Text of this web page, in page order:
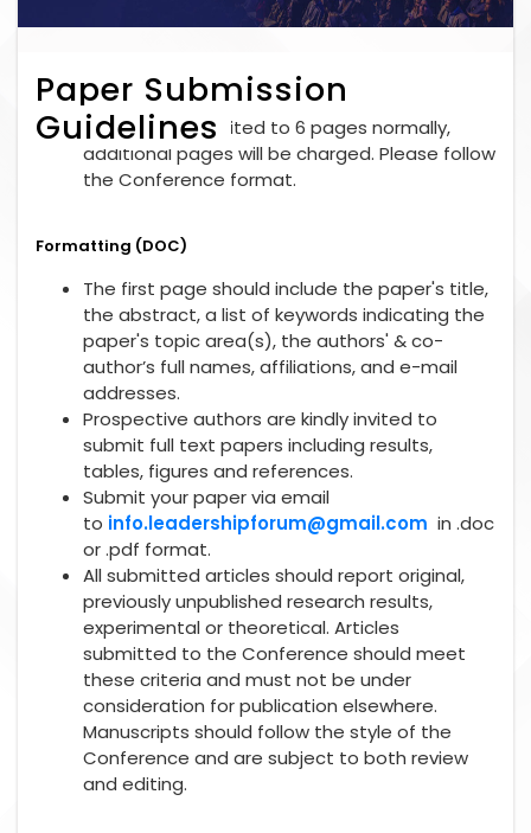
Paper Submission
Guidelines
Each paper is limited to 6 pages normally,
additional pages will be charged. Please follow
the Conference format.
Formatting (DOC)
The first page should include the paper's title,
the abstract, a list of keywords indicating the
paper's topic area(s), the authors' & co-
author’s full names, affiliations, and e-mail
addresses.
Prospective authors are kindly invited to
submit full text papers including results,
tables, figures and references.
Submit your paper via email
to info.leadershipforum@gmail.com in .doc
or .pdf format.
All submitted articles should report original,
previously unpublished research results,
experimental or theoretical. Articles
submitted to the Conference should meet
these criteria and must not be under
consideration for publication elsewhere.
Manuscripts should follow the style of the
Conference and are subject to both review
and editing.